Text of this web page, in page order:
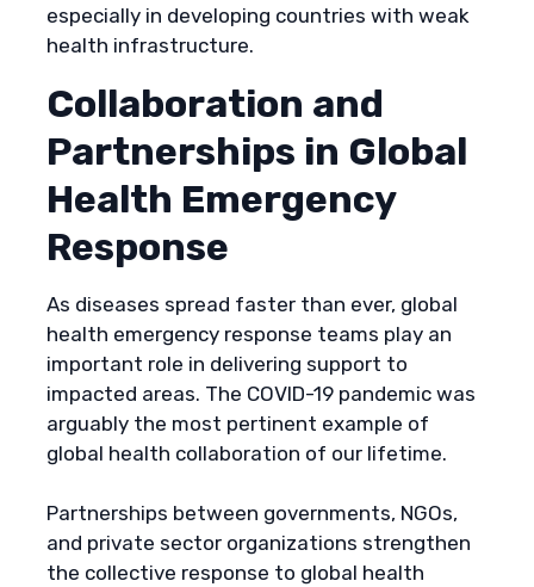
especially in developing countries with weak
health infrastructure.
Collaboration and
Partnerships in Global
Health Emergency
Response
As diseases spread faster than ever, global
health emergency response teams play an
important role in delivering support to
impacted areas. The COVID-19 pandemic was
arguably the most pertinent example of
global health collaboration of our lifetime.
Partnerships between governments, NGOs,
and private sector organizations strengthen
the collective response to global health